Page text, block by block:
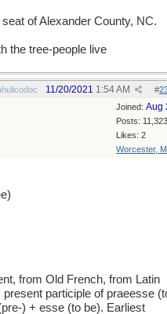
of Alexander County, NC.
the tree-people live
#
11/20/2021 1:54 AM
Joined: Aug
Posts: 11,323
Likes: 2
Worcester,
from Old French, from Latin
participle of praeesse
) + esse (to be). Earliest